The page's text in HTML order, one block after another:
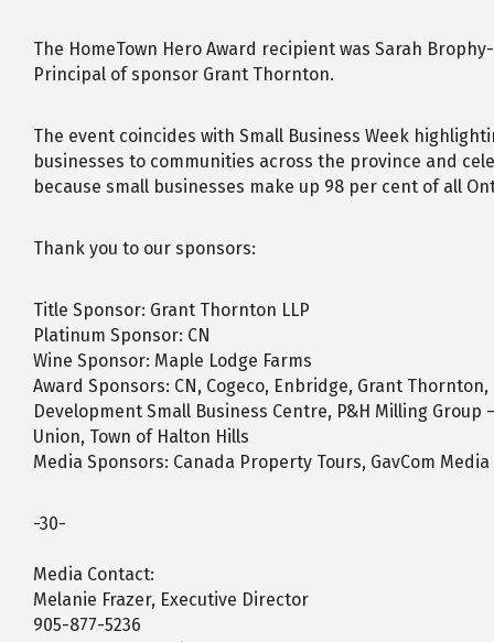
The HomeTown Hero Award recipient was Sarah
Principal of sponsor Grant Thornton.
The event coincides with Small Business Week
businesses to communities across the province and
because small businesses make up 98 per cent of all
Thank you to our sponsors:
Title Sponsor: Grant Thornton LLP
Platinum Sponsor: CN
Wine Sponsor: Maple Lodge Farms
Award Sponsors: CN, Cogeco, Enbridge, Grant
Development Small Business Centre, P&H Milling Group
Union, Town of Halton Hills
Media Sponsors: Canada Property Tours, GavCom
-30-
Media Contact:
Melanie Frazer, Executive Director
905-877-5236